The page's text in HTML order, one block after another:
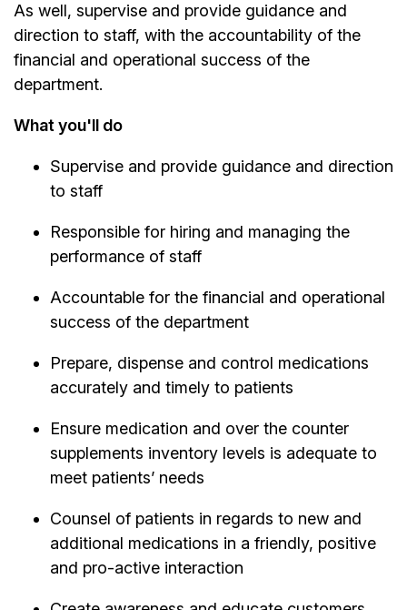
As well, supervise and provide guidance and
direction to staff, with the accountability of the
financial and operational success of the
department.
What you'll do
Supervise and provide guidance and direction
to staff
Responsible for hiring and managing the
performance of staff
Accountable for the financial and operational
success of the department
Prepare, dispense and control medications
accurately and timely to patients
Ensure medication and over the counter
supplements inventory levels is adequate to
meet patients’ needs
Counsel of patients in regards to new and
additional medications in a friendly, positive
and pro-active interaction